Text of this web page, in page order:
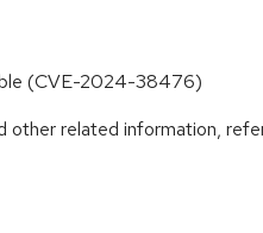
(CVE-2024-38476)
other related information,